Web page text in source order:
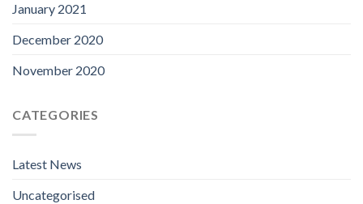
January 2021
December 2020
November 2020
CATEGORIES
Latest News
Uncategorised